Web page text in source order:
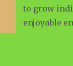
to grow
enjoyable